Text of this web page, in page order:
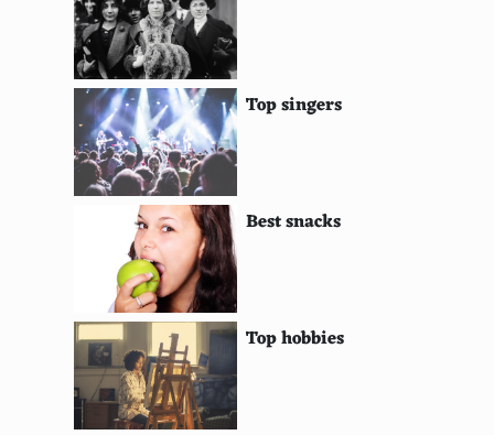
Cabrales
Casu Marzu
Saint-Nectaire
Comte
Pouligny-Saint-Pierre
Fourme d'Ambert
Cantal
Top singers
Best snacks
Top hobbies